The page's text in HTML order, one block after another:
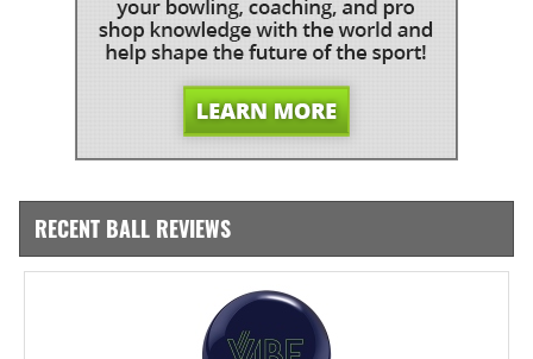
RECENT BALL REVIEWS